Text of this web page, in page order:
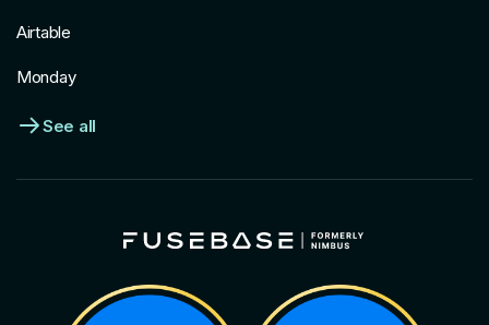
Airtable
Monday
See all